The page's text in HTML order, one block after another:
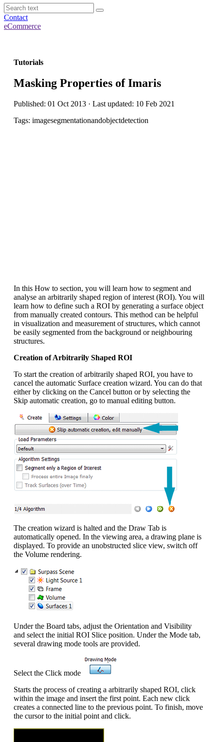
Contact
eCommerce
Tutorials
Masking Properties of Imaris
Published: 01 Oct 2013 · Last updated: 10 Feb 2021
Tags: imagesegmentationandobjectdetection
In this How to section, you will learn how to segment and
analyse an arbitrarily shaped region of interest (ROI). You will
learn how to define such a ROI by generating a surface object
from manually created contours. This method can be helpful
in visualization and measurement of structures, which cannot
be easily segmented from the background or neighbouring
structures.
Creation of Arbitrarily Shaped ROI
To start the creation of arbitrarily shaped ROI, you have to
cancel the automatic Surface creation wizard. You can do that
either by clicking on the Cancel button or by selecting the
Skip automatic creation, go to manual editing button.
The creation wizard is halted and the Draw Tab is
automatically opened. In the viewing area, a drawing plane is
displayed. To provide an unobstructed slice view, switch off
the Volume rendering.
Under the Board tabs, adjust the Orientation and Visibility
and select the initial ROI Slice position. Under the Mode tab,
several drawing mode tools are provided.
Select the Click mode
Starts the process of creating a arbitrarily shaped ROI, click
within the image and insert the first point. Each new click
creates a connected line to the previous point. To finish, move
the cursor to the initial point and click.